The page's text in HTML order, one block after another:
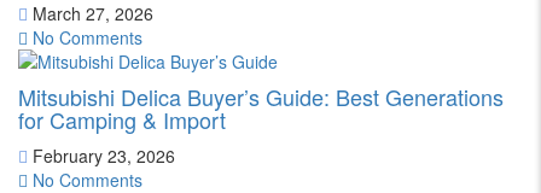
March 27, 2026
No Comments
Mitsubishi Delica Buyer’s Guide: Best Generations
for Camping & Import
February 23, 2026
No Comments